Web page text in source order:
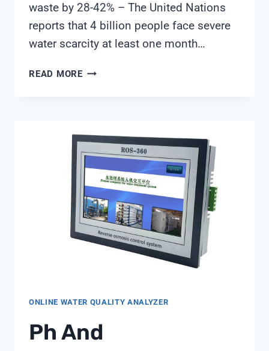
waste by 28-42% – The United Nations
reports that 4 billion people face severe
water scarcity at least one month…
READ MORECLIMATE-
WATER
QUALITY
ANALYZERS
SUPPORT
INDUSTRIAL
CONSERVATION
STRATEGIES
ONLINE WATER QUALITY ANALYZER
Ph And